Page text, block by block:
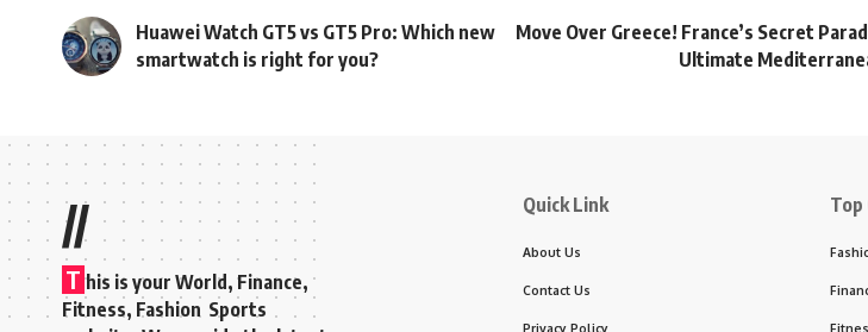
Huawei Watch GT5 vs GT5 Pro: Which new
smartwatch is right for you?
Move Over Greece! France’s Secret
Ultimate
//
T his is your World, Finance,
Fitness, Fashion Sports
Quick Link
About Us
Contact Us
Privacy Policy
Top